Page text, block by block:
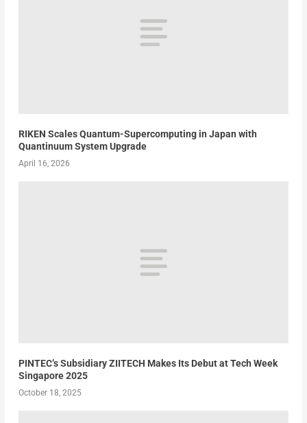
RIKEN Scales Quantum-Supercomputing in Japan with
Quantinuum System Upgrade
April 16, 2026
PINTEC’s Subsidiary ZIITECH Makes Its Debut at Tech Week
Singapore 2025
October 18, 2025